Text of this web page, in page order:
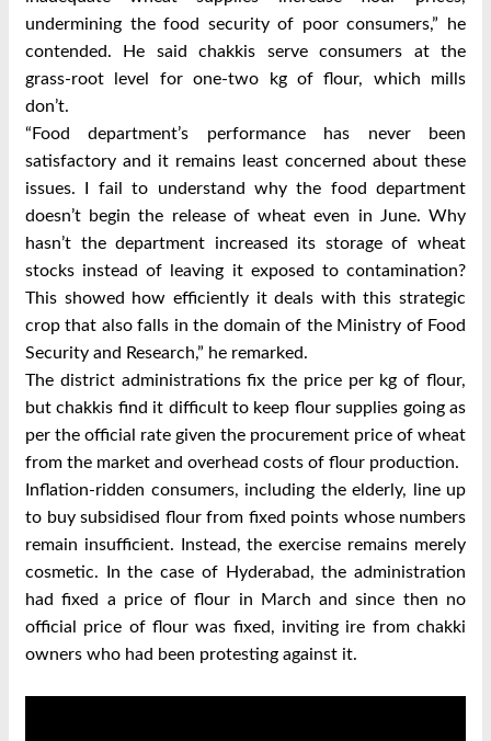
undermining the food security of poor consumers,” he
contended. He said chakkis serve consumers at the
grass-root level for one-two kg of flour, which mills
don’t.
“Food department’s performance has never been
satisfactory and it remains least concerned about these
issues. I fail to understand why the food department
doesn’t begin the release of wheat even in June. Why
hasn’t the department increased its storage of wheat
stocks instead of leaving it exposed to contamination?
This showed how efficiently it deals with this strategic
crop that also falls in the domain of the Ministry of Food
Security and Research,” he remarked.
The district administrations fix the price per kg of flour,
but chakkis find it difficult to keep flour supplies going as
per the official rate given the procurement price of wheat
from the market and overhead costs of flour production.
Inflation-ridden consumers, including the elderly, line up
to buy subsidised flour from fixed points whose numbers
remain insufficient. Instead, the exercise remains merely
cosmetic. In the case of Hyderabad, the administration
had fixed a price of flour in March and since then no
official price of flour was fixed, inviting ire from chakki
owners who had been protesting against it.